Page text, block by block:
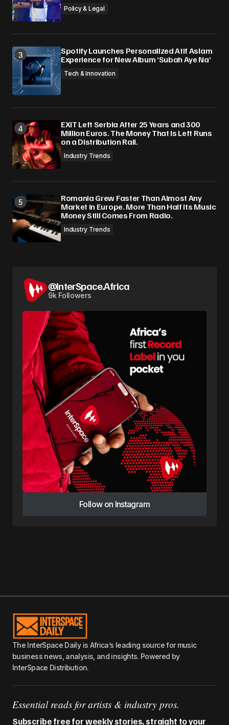
Policy & Legal
Spotify Launches Personalized Atif Aslam
Experience for New Album ‘Subah Aye Na’
Tech & Innovation
EXIT Left Serbia After 25 Years and 300
Million Euros. The Money That Is Left Runs
on a Distribution Rail.
Industry Trends
Romania Grew Faster Than Almost Any
Market in Europe. More Than Half Its Music
Money Still Comes From Radio.
Industry Trends
@InterSpace.Africa
9k Followers
Follow on Instagram
Follow on Instagram
The InterSpace Daily is Africa’s leading source for music
business news, analysis, and insights. Powered by
InterSpace Distribution.
Essential reads for artists & industry pros.
Subscribe free for weekly stories, straight to your